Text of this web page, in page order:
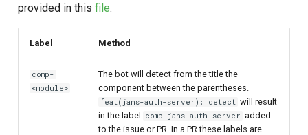
provided in this file.
Label Method
comp-
<module>
The bot will detect from the title the
component between the parentheses.
feat(jans-auth-server): detect will result
in the label
comp-jans-auth-server added
to the issue or PR. In a PR these labels are